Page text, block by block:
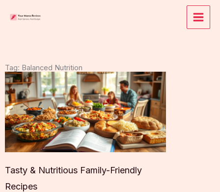
Tag: Balanced Nutrition
Tasty & Nutritious Family-Friendly
Recipes